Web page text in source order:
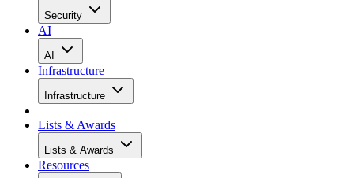
Security
AI
AI
Infrastructure
Infrastructure
Lists & Awards
Lists & Awards
Resources